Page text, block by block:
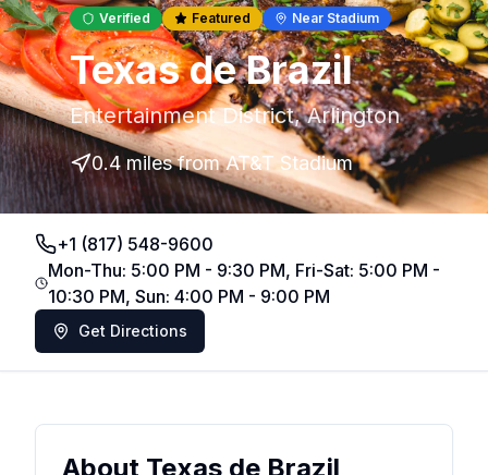
Verified Featured Near Stadium
Texas de Brazil
Entertainment District,Arlington
0.4 milesfrom AT&T Stadium
+1 (817) 548-9600
Mon-Thu: 5:00 PM - 9:30 PM, Fri-Sat: 5:00 PM -
10:30 PM, Sun: 4:00 PM - 9:00 PM
Get Directions
About Texas de Brazil